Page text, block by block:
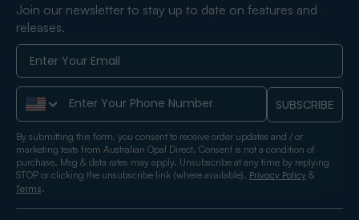
Join our newsletter to stay up to date on features and
releases.
Phone Number SUBSCRIBE
By submitting this form, you consent to receive order updates and / or
marketing texts from Australian Opal Direct. Consent is not a condition of
purchase. Msg & data rates may apply. Unsubscribe at any time by replying
STOP or clicking the unsubscribe link (where available). Privacy Policy &
Terms.